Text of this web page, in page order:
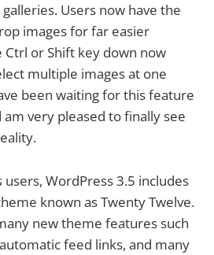
Users now have the
images for far easier
or Shift key down now
multiple images at one
been waiting for this feature
very pleased to finally see
users, WordPress 3.5 includes
known as Twenty Twelve.
new theme features such
feed links, and many